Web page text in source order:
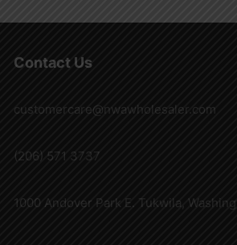
Contact Us
customercare@nwawholesaler.com
(206) 571 3737
1000 Andover Park E. Tukwila,